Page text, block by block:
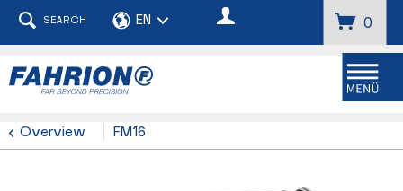
Menu
SEARCH 0
Overview FM16